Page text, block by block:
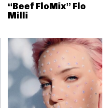
“Beef FloMix” Flo
Milli